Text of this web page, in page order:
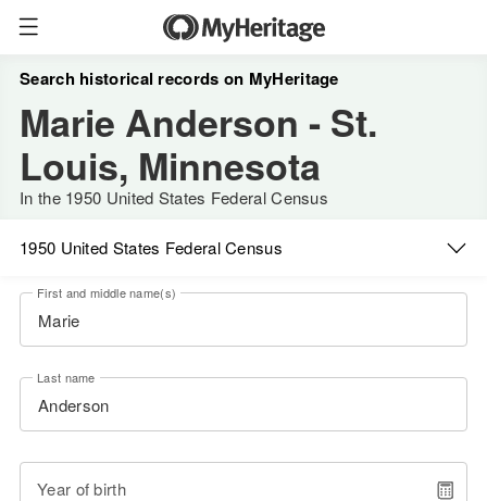
Search historical records on MyHeritage
Marie Anderson - St.
Louis, Minnesota
In the 1950 United States Federal Census
1950 United States Federal Census
First and middle name(s)
Last name
Year of birth